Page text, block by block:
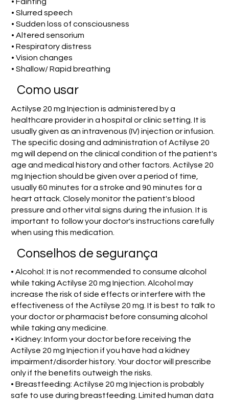
• Slurred speech
• Sudden loss of consciousness
• Altered sensorium
• Respiratory distress
• Vision changes
• Shallow/ Rapid breathing
Como usar
Actilyse 20 mg Injection is administered by a
healthcare provider in a hospital or clinic setting. It is
usually given as an intravenous (IV) injection or infusion.
The specific dosing and administration of Actilyse 20
mg will depend on the clinical condition of the patient's
age and medical history and other factors. Actilyse 20
mg Injection should be given over a period of time,
usually 60 minutes for a stroke and 90 minutes for a
heart attack. Closely monitor the patient's blood
pressure and other vital signs during the infusion. It is
important to follow your doctor's instructions carefully
when using this medication.
Conselhos de segurança
• Alcohol: It is not recommended to consume alcohol
while taking Actilyse 20 mg Injection. Alcohol may
increase the risk of side effects or interfere with the
effectiveness of the Actilyse 20 mg. It is best to talk to
your doctor or pharmacist before consuming alcohol
while taking any medicine.
• Kidney: Inform your doctor before receiving the
Actilyse 20 mg Injection if you have had a kidney
impairment/disorder history. Your doctor will prescribe
only if the benefits outweigh the risks.
• Breastfeeding: Actilyse 20 mg Injection is probably
safe to use during breastfeeding. Limited human data